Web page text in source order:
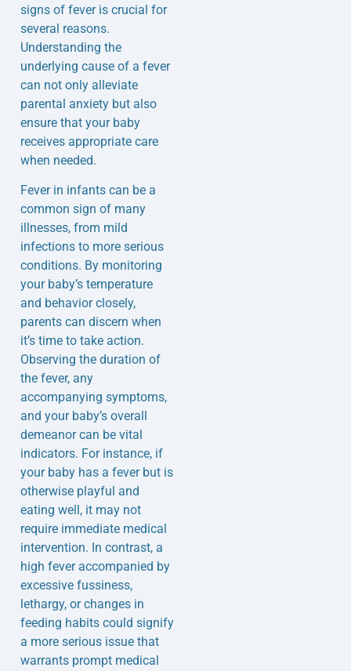
signs of fever is crucial for
several reasons.
Understanding the
underlying cause of a fever
can not only alleviate
parental anxiety but also
ensure that your baby
receives appropriate care
when needed.
Fever in infants can be a
common sign of many
illnesses, from mild
infections to more serious
conditions. By monitoring
your baby’s temperature
and behavior closely,
parents can discern when
it’s time to take action.
Observing the duration of
the fever, any
accompanying symptoms,
and your baby’s overall
demeanor can be vital
indicators. For instance, if
your baby has a fever but is
otherwise playful and
eating well, it may not
require immediate medical
intervention. In contrast, a
high fever accompanied by
excessive fussiness,
lethargy, or changes in
feeding habits could signify
a more serious issue that
warrants prompt medical